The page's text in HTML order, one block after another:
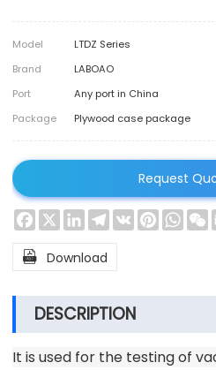
Model
LTDZ Series
Brand
LABOAO
Port
Any port in China
Package
Plywood case package
Request
Facebook
X LinkedInTelegram
VK Pinterest
 Download
DESCRIPTION
It is used for the testing of